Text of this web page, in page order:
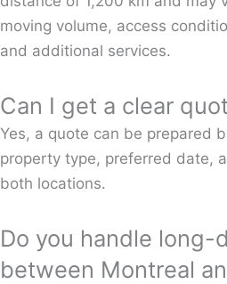
moving volume, access
and additional services.
Can I get a clear
Yes, a quote can be prepared
property type, preferred date,
both locations.
Do you handle long-
between Montreal